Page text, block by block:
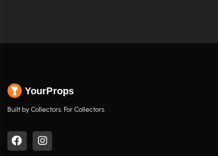
YourProps
Built by Collectors. For Collectors.